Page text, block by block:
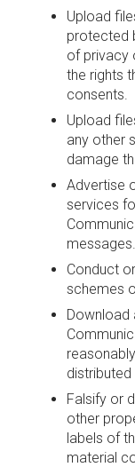
Upload
protected
of privacy
the rights
consents.
Upload
any other
damage
Advertise
services
messages.
Conduct
schemes
Download
distributed
Falsify or
other
labels of
material